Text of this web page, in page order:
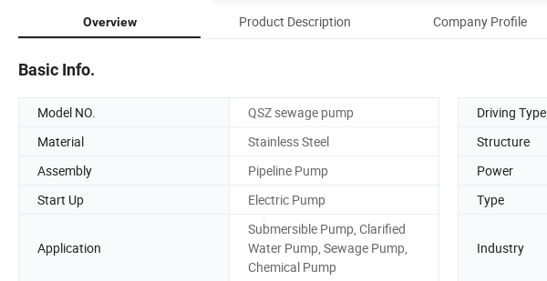
Overview Product Description Company Profile
Basic Info.
Model NO. QSZ sewage pump Driving Type
Material
Stainless Steel Structure
Assembly
Pipeline Pump Power
Start Up
Electric Pump Type
Application
Submersible Pump, Clarified
Water Pump, Sewage Pump,
Chemical Pump
Industry